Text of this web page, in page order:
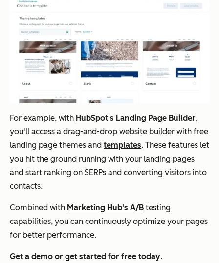
For example, with HubSpot's Landing Page Builder,
you'll access a drag-and-drop website builder with free
landing page themes and templates. These features let
you hit the ground running with your landing pages
and start ranking on SERPs and converting visitors into
contacts.
Combined with Marketing Hub's A/B testing
capabilities, you can continuously optimize your pages
for better performance.
Get a demo or get started for free today.